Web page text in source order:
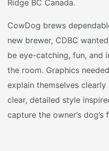
Ridge BC Canada.
CowDog brews
new brewer, CDBC
be eye-catching, fun, and
the room. Graphics
explain themselves
clear, detailed style
capture the owner’s dog’s